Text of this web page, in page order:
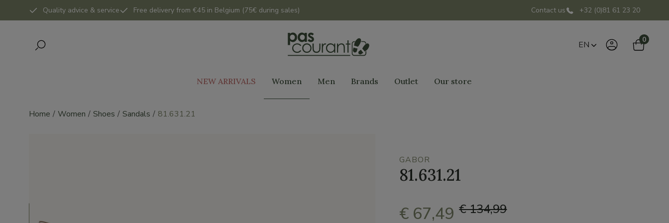
Quality advice & service Free delivery from €45 in Belgium (75€ during sales) Contact us +32 (0)81 61 23 20
EN 0
NEW ARRIVALS Women Men Brands Outlet Our store
Home Women Shoes Sandals 81.631.21
GABOR
81.631.21
€ 67,49 € 134,99